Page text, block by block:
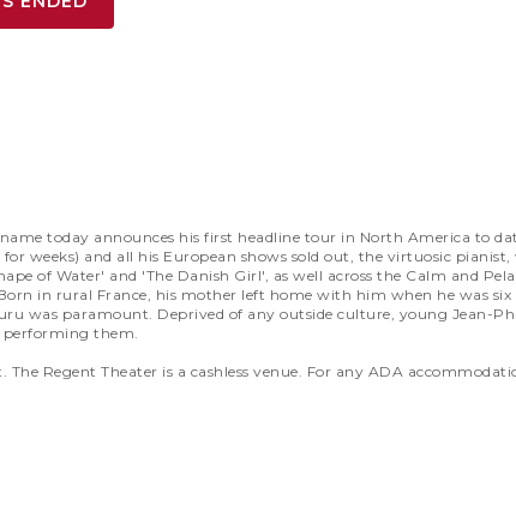
today announces his first headline tour in North America to
weeks) and all his European shows sold out, the virtuosic
of Water' and 'The Danish Girl', as well across the Calm and
in rural France, his mother left home with him when he was
was paramount. Deprived of any outside culture, young Jean-
performing them.
Regent Theater is a cashless venue. For any ADA